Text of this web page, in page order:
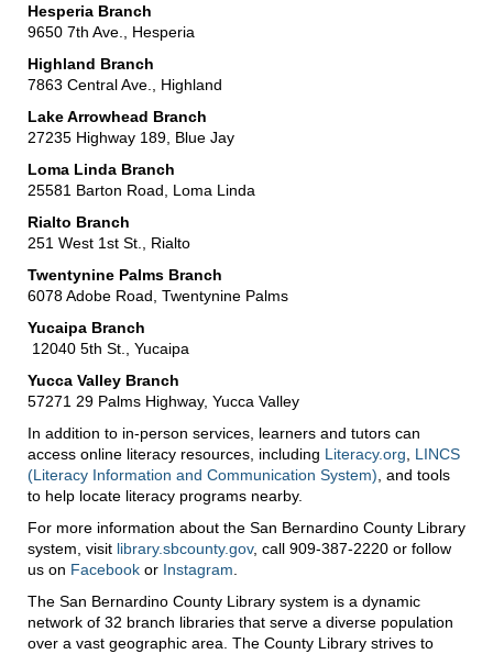
Hesperia Branch
9650 7th Ave., Hesperia
Highland Branch
7863 Central Ave., Highland
Lake Arrowhead Branch
27235 Highway 189, Blue Jay
Loma Linda Branch
25581 Barton Road, Loma Linda
Rialto Branch
251 West 1st St., Rialto
Twentynine Palms Branch
6078 Adobe Road, Twentynine Palms
Yucaipa Branch
12040 5th St., Yucaipa
Yucca Valley Branch
57271 29 Palms Highway, Yucca Valley
In addition to in-person services, learners and tutors can
access online literacy resources, including Literacy.org, LINCS
(Literacy Information and Communication System), and tools
to help locate literacy programs nearby.
For more information about the San Bernardino County Library
system, visit library.sbcounty.gov, call 909-387-2220 or follow
us on Facebook or Instagram.
The San Bernardino County Library system is a dynamic
network of 32 branch libraries that serve a diverse population
over a vast geographic area. The County Library strives to